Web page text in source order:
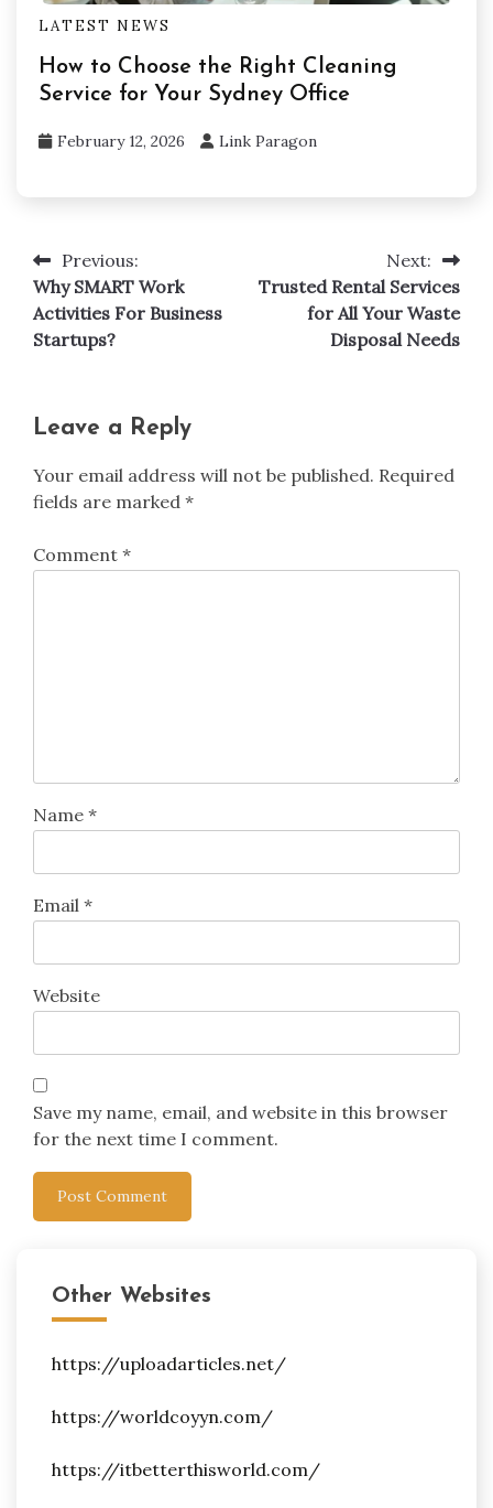
LATEST NEWS
How to Choose the Right Cleaning
Service for Your Sydney Office
February 12, 2026 Link Paragon
Post
navigation
Previous:
Why SMART Work
Activities For Business
Startups?
Next:
Trusted Rental Services
for All Your Waste
Disposal Needs
Leave a Reply
Your email address will not be published. Required
fields are marked *
Comment *
Name *
Email *
Website
Save my name, email, and website in this browser
for the next time I comment.
Other Websites
https://uploadarticles.net/
https://worldcoyyn.com/
https://itbetterthisworld.com/